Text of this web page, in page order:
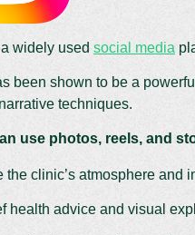
widely used social media
been shown to be a
techniques.
use photos, reels, and
the clinic’s atmosphere and
health advice and visual